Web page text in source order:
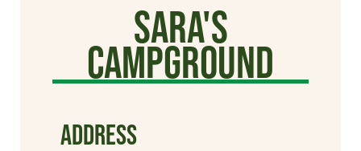
Sara's
Campground
ADDRESS